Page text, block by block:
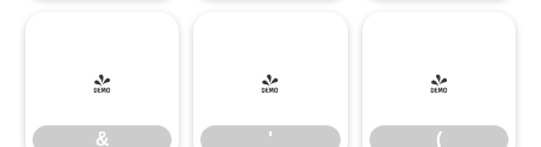
&
&
'
'
(
(